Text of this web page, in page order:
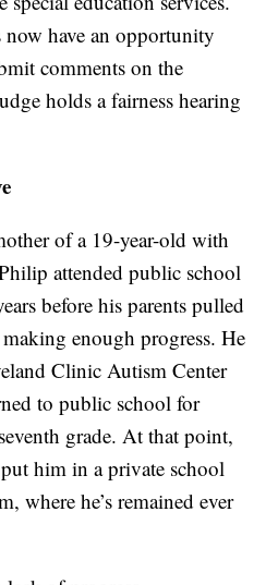
now have an opportunity
comments on the
holds a fairness hearing
of a 19-year-old with
attended public school
before his parents pulled
enough progress. He
Clinic Autism Center
to public school for
grade. At that point,
him in a private school
where he’s remained ever